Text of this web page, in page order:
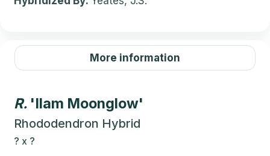
More information
R. 'Ilam Moonglow'
Rhododendron Hybrid
? x ?